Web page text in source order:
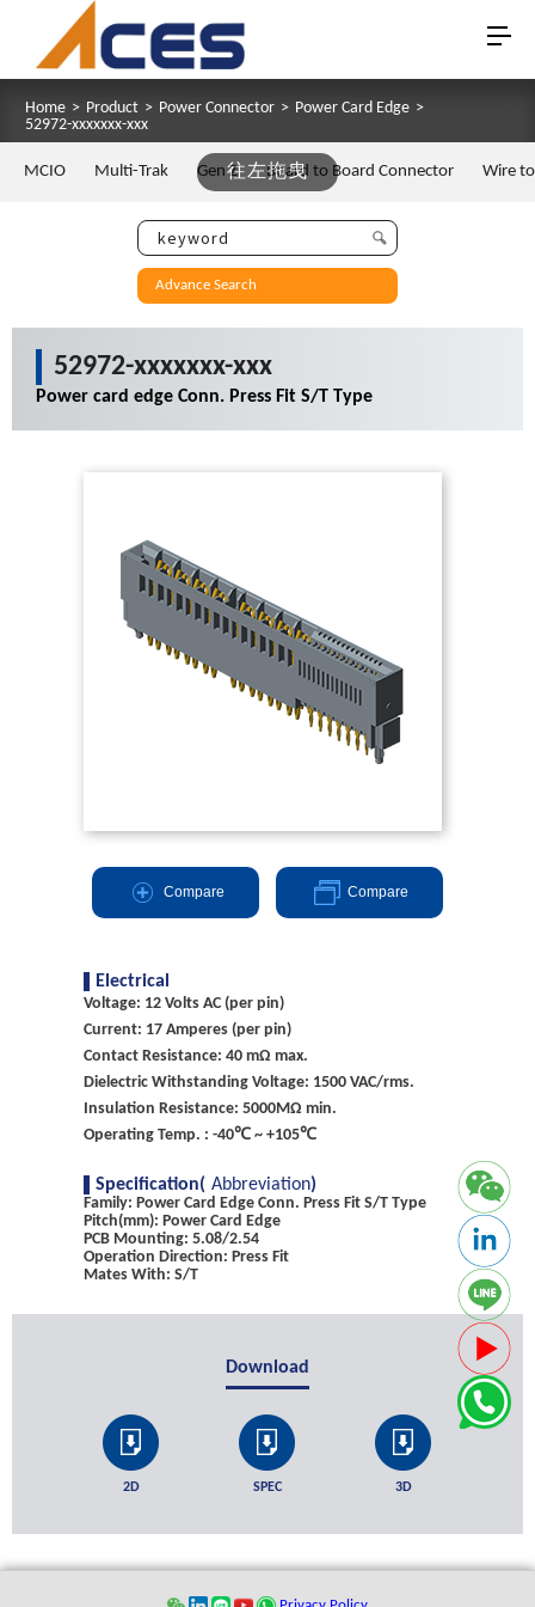
Home > Product > Power Connector > Power Card Edge >
52972-xxxxxxx-xxx
往左拖曳
MCIO Multi-Trak Gen Z Board to Board Connector Wire
Advance Search
52972-xxxxxxx-xxx
Power card edge Conn. Press Fit S/T Type
Compare Compare
Electrical
Voltage: 12 Volts AC (per pin)
Current: 17 Amperes (per pin)
Contact Resistance: 40 mΩ max.
Dielectric Withstanding Voltage: 1500 VAC/rms.
Insulation Resistance: 5000MΩ min.
Operating Temp. : -40℃ ~ +105℃
Specification( Abbreviation)
Family: Power Card Edge Conn. Press Fit S/T Type
Pitch(mm): Power Card Edge
PCB Mounting: 5.08/2.54
Operation Direction: Press Fit
Mates With: S/T
Download
2D SPEC 3D